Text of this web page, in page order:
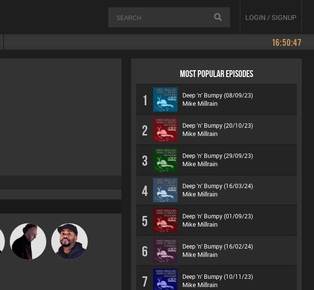
LOGIN / SIGNUP
16:50:47
DJ Mixture DJ Vy
MOST POPULAR EPISODES
1 Deep 'n' Bumpy (08/09/23)
Mike Millrain
2 Deep 'n' Bumpy (20/10/23)
Mike Millrain
3 Deep 'n' Bumpy (29/09/23)
Mike Millrain
4 Deep 'n' Bumpy (16/03/24)
Mike Millrain
5 Deep 'n' Bumpy (01/09/23)
Mike Millrain
6 Deep 'n' Bumpy (16/02/24)
Mike Millrain
7 Deep 'n' Bumpy (10/11/23)
Mike Millrain